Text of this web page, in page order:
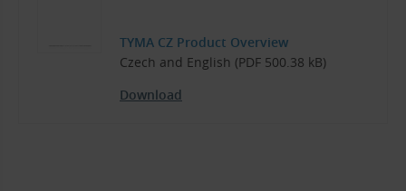
TYMA CZ Product Overview
Czech and English (PDF 500.38 kB)
Download